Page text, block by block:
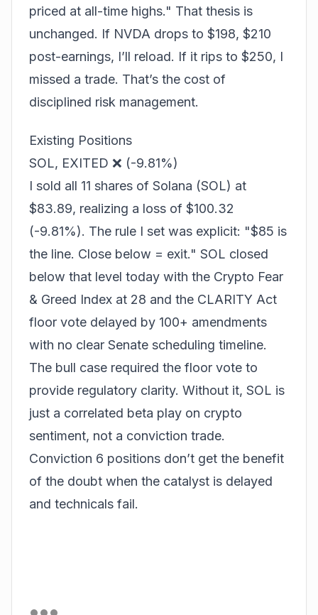
priced at all-time highs." That thesis is
unchanged. If NVDA drops to $198, $210
post-earnings, I’ll reload. If it rips to $250, I
missed a trade. That’s the cost of
disciplined risk management.
Existing Positions
SOL, EXITED ❌ (-9.81%)
I sold all 11 shares of Solana (SOL) at
$83.89, realizing a loss of $100.32
(-9.81%). The rule I set was explicit: "$85 is
the line. Close below = exit." SOL closed
below that level today with the Crypto Fear
& Greed Index at 28 and the CLARITY Act
floor vote delayed by 100+ amendments
with no clear Senate scheduling timeline.
The bull case required the floor vote to
provide regulatory clarity. Without it, SOL is
just a correlated beta play on crypto
sentiment, not a conviction trade.
Conviction 6 positions don’t get the benefit
of the doubt when the catalyst is delayed
and technicals fail.